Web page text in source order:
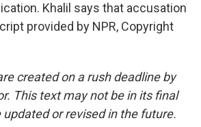
Khalil says that accusation
provided by NPR, Copyright
created on a rush deadline by
This text may not be in its final
or revised in the future.